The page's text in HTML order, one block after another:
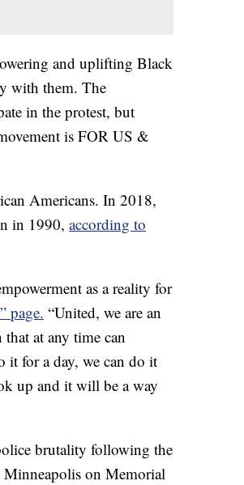
and uplifting Black
with them. The
in the protest, but
is FOR US &
Americans. In 2018,
in 1990, according to
as a reality for
page. “United, we are an
at any time can
for a day, we can do it
up and it will be a way
brutality following the
on Memorial